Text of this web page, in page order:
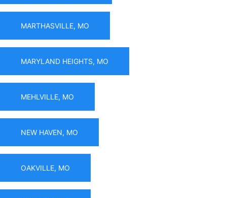
MARTHASVILLE, MO
MARYLAND HEIGHTS, MO
MEHLVILLE, MO
NEW HAVEN, MO
OAKVILLE, MO